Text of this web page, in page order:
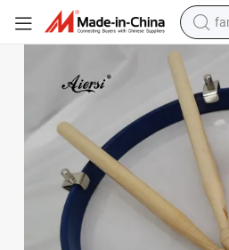
Aiersi Brand Toy Percussion Snare Drum